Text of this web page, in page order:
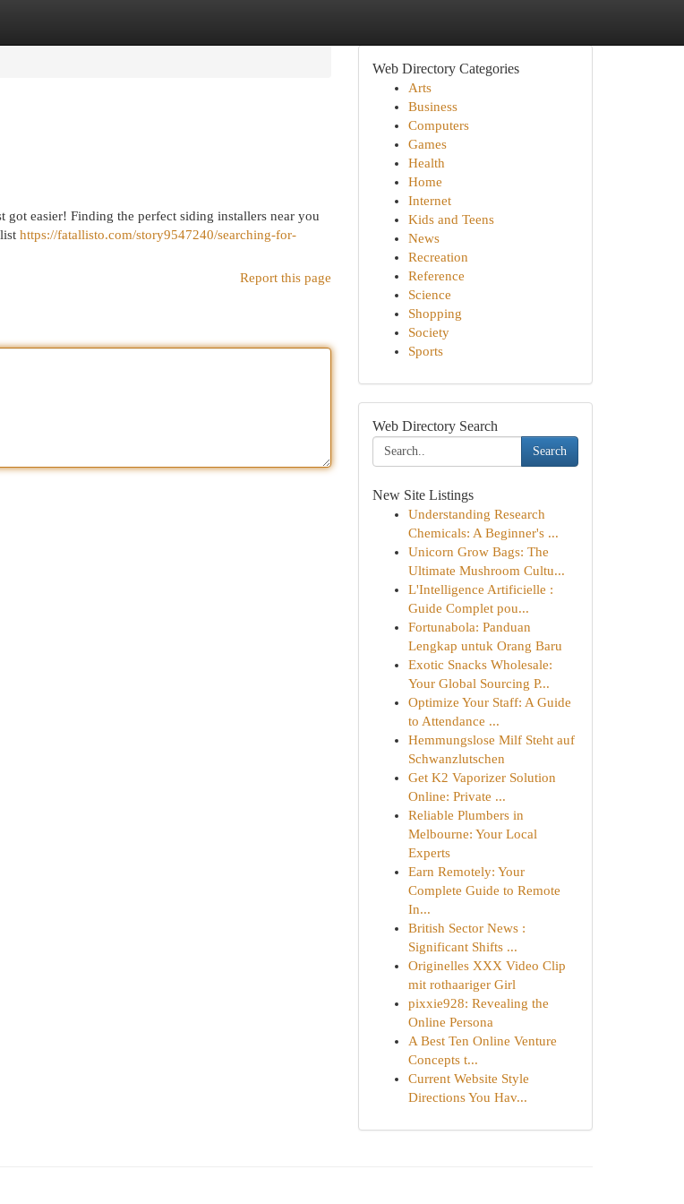
easier! Finding the perfect siding installers near you
https://fatallisto.com/story9547240/searching-for-
Report this page
Web Directory Categories
Arts
Business
Computers
Games
Health
Home
Internet
Kids and Teens
News
Recreation
Reference
Science
Shopping
Society
Sports
Web Directory Search
Search
New Site Listings
Understanding Research
Chemicals: A Beginner's ...
Unicorn Grow Bags: The
Ultimate Mushroom Cultu...
L'Intelligence Artificielle :
Guide Complet pou...
Fortunabola: Panduan
Lengkap untuk Orang Baru
Exotic Snacks Wholesale:
Your Global Sourcing P...
Optimize Your Staff: A Guide
to Attendance ...
Hemmungslose Milf Steht auf
Schwanzlutschen
Get K2 Vaporizer Solution
Online: Private ...
Reliable Plumbers in
Melbourne: Your Local
Experts
Earn Remotely: Your
Complete Guide to Remote
In...
British Sector News :
Significant Shifts ...
Originelles XXX Video Clip
mit rothaariger Girl
pixxie928: Revealing the
Online Persona
A Best Ten Online Venture
Concepts t...
Current Website Style
Directions You Hav...